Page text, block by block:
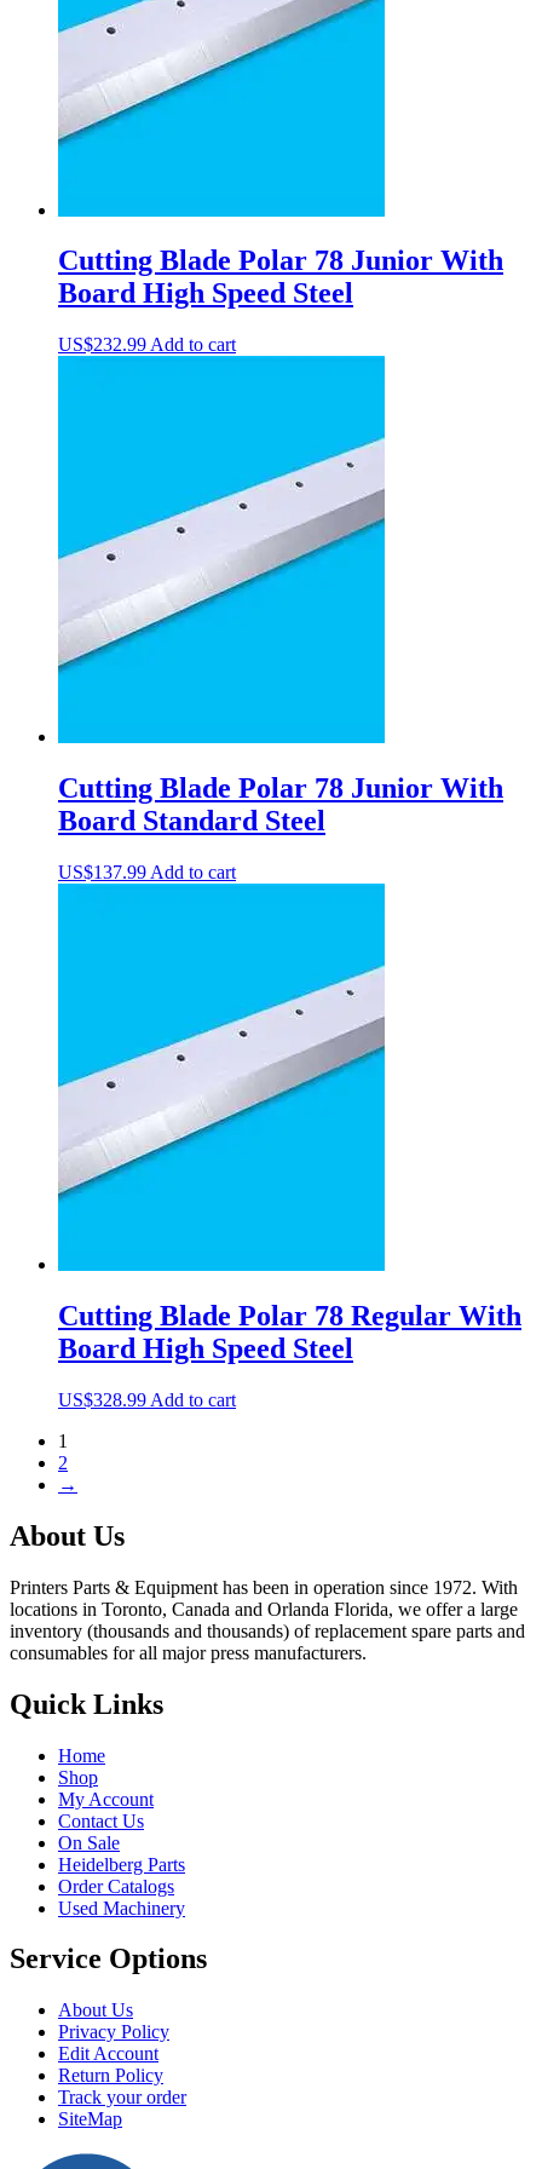
Cutting Blade Polar 78 Junior With
Board High Speed Steel
US$232.99 Add to cart
Cutting Blade Polar 78 Junior With
Board Standard Steel
US$137.99 Add to cart
Cutting Blade Polar 78 Regular With
Board High Speed Steel
US$328.99 Add to cart
1
2
→
About Us
Printers Parts & Equipment has been in operation since 1972. With
locations in Toronto, Canada and Orlanda Florida, we offer a large
inventory (thousands and thousands) of replacement spare parts and
consumables for all major press manufacturers.
Quick Links
Home
Shop
My Account
Contact Us
On Sale
Heidelberg Parts
Order Catalogs
Used Machinery
Service Options
About Us
Privacy Policy
Edit Account
Return Policy
Track your order
SiteMap